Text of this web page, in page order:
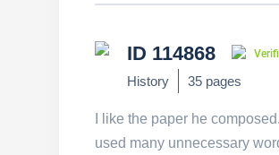
ID 114868
History 35 pages
I like the paper he
used many unnecessary